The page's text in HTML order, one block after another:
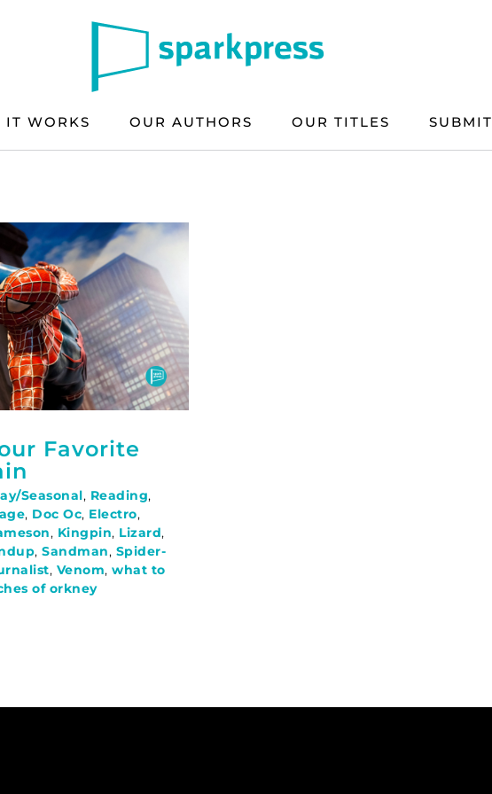
IT WORKS OUR AUTHORS OUR TITLES SUBMIT
Favorite
Seasonal, Reading,
, Doc Oc, Electro,
, Kingpin, Lizard,
, Sandman, Spider-
, Venom, what to
of orkney